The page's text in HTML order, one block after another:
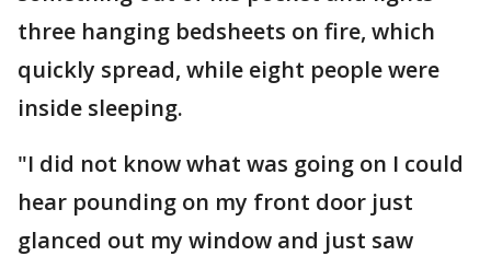
three hanging bedsheets on fire, which
quickly spread, while eight people were
inside sleeping.
"I did not know what was going on I could
hear pounding on my front door just
glanced out my window and just saw